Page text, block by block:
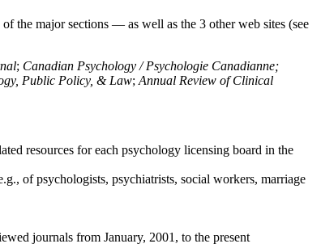
the major sections — as well as the 3 other web sites (see
; Canadian Psychology / Psychologie Canadianne;
Public Policy, & Law; Annual Review of Clinical
resources for each psychology licensing board in the
of psychologists, psychiatrists, social workers, marriage
journals from January, 2001, to the present